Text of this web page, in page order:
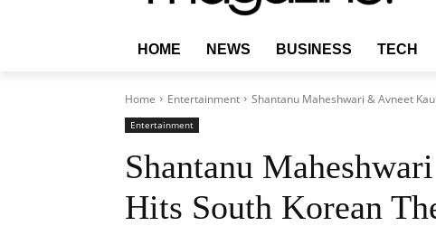
HOME NEWS BUSINESS TECH
Home Entertainment Shantanu Maheshwari & Avneet
Entertainment
Shantanu
Hits South Korean